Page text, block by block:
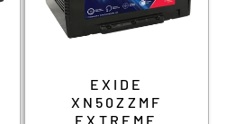
EXIDE
XN50ZZMF
EXTREME